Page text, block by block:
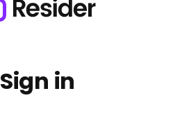
Sign in